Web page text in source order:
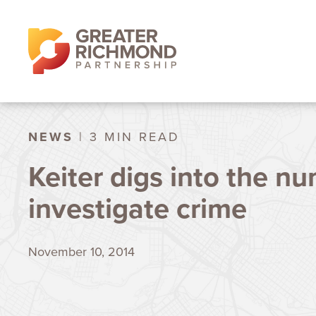
NEWS | 3 MIN READ
Keiter digs into the
investigate crime
November 10, 2014